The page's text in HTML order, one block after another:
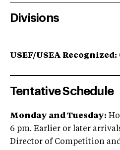
Divisions
USEF/USEA Recognized:
Tentative Schedule
Monday and Tuesday:
6 pm. Earlier or later
Director of Competition